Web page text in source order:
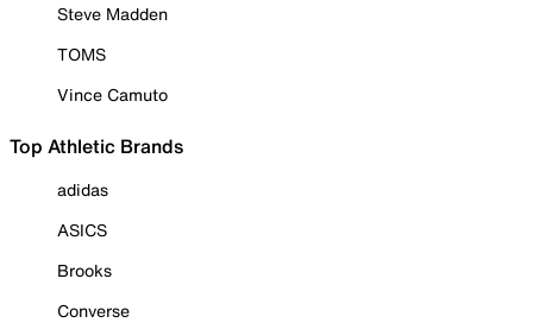
Steve Madden
TOMS
Vince Camuto
Top Athletic Brands
adidas
ASICS
Brooks
Converse